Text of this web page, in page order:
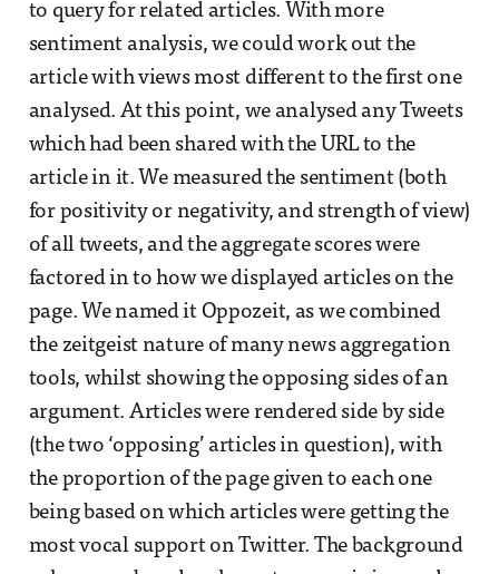
to query for related articles. With more
sentiment analysis, we could work out the
article with views most different to the first one
analysed. At this point, we analysed any Tweets
which had been shared with the URL to the
article in it. We measured the sentiment (both
for positivity or negativity, and strength of view)
of all tweets, and the aggregate scores were
factored in to how we displayed articles on the
page. We named it Oppozeit, as we combined
the zeitgeist nature of many news aggregation
tools, whilst showing the opposing sides of an
argument. Articles were rendered side by side
(the two ‘opposing’ articles in question), with
the proportion of the page given to each one
being based on which articles were getting the
most vocal support on Twitter. The background